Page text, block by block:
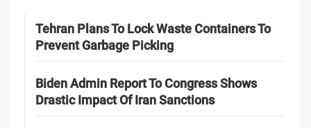
Tehran Plans To Lock Waste Containers To
Prevent Garbage Picking
Biden Admin Report To Congress Shows
Drastic Impact Of Iran Sanctions